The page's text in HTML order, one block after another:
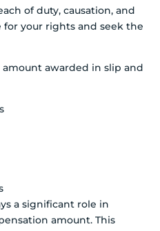
of duty, causation, and
for your rights and seek the
awarded in slip and
a significant role in
amount. This